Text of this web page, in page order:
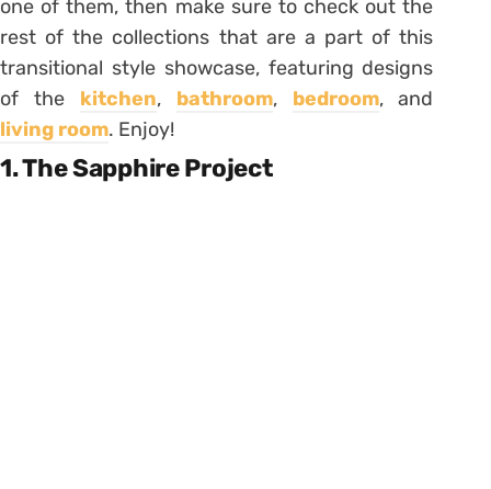
one of them, then make sure to check out the
rest of the collections that are a part of this
transitional style showcase, featuring designs
of the kitchen, bathroom, bedroom, and
living room. Enjoy!
1. The Sapphire Project